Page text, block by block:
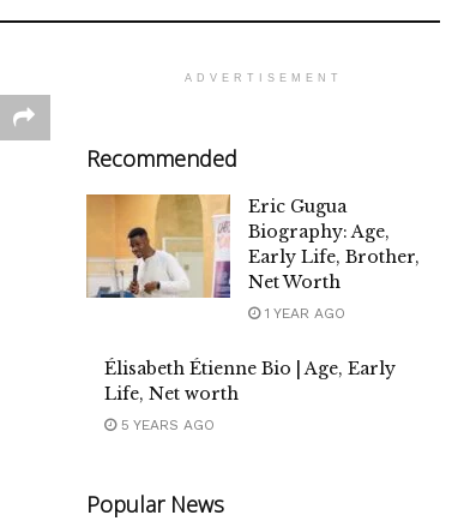
ADVERTISEMENT
Recommended
Eric Gugua
Biography: Age,
Early Life, Brother,
Net Worth
1 YEAR AGO
Élisabeth Étienne Bio | Age, Early
Life, Net worth
5 YEARS AGO
Popular News